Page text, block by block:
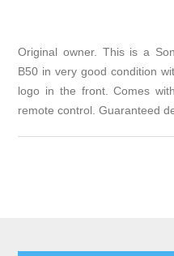
Original owner. This is a
B50 in very good condition
logo in the front. Comes
remote control. Guaranteed